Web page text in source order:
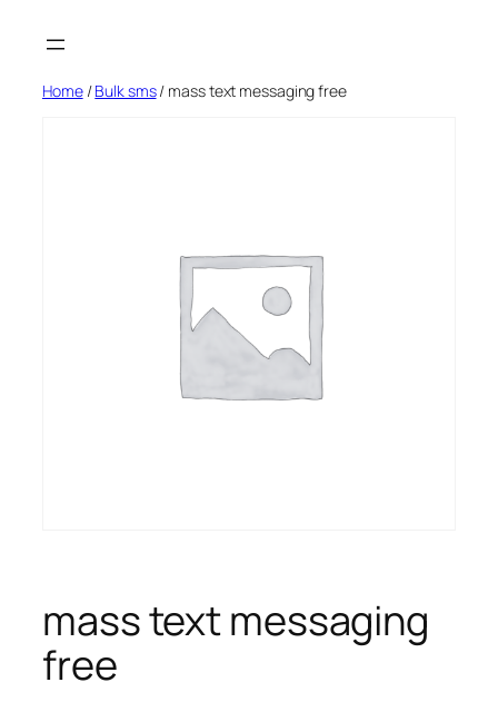
Home/Bulk sms/ mass text messaging free
mass text messaging
free